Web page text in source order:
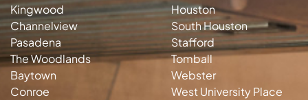
Kingwood
Channelview
Pasadena
The Woodlands
Baytown
Conroe
Houston
South Houston
Stafford
Tomball
Webster
West University Place